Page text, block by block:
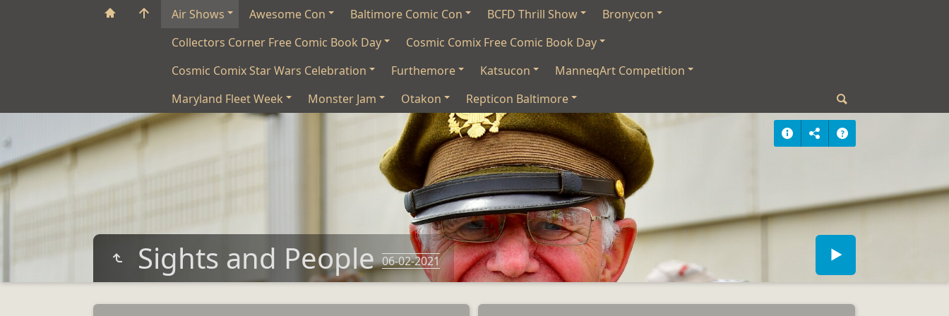
Air Shows Awesome Con Baltimore Comic Con BCFD Thrill Show
Bronycon
Collectors Corner Free Comic Book Day
Cosmic Comix Free Comic Book Day
Cosmic Comix Star Wars Celebration
Furthemore Katsucon
ManneqArt Competition
Maryland Fleet Week
Monster Jam Otakon Repticon Baltimore
Sights and People06-02-2021